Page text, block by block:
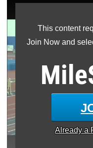
This content
Join Now and
Already a